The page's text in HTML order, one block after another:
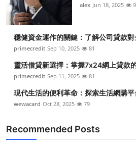
alex Jun 18, 2025
穩健資金運作的關鍵：了解公司貸款
primecredit Sep 10, 2025 81
靈活借貸新選擇：掌握7x24網上貸款
primecredit Sep 11, 2025 81
現代生活的便利革命：探索生活網購
wewacard Oct 28, 2025 79
Recommended Posts